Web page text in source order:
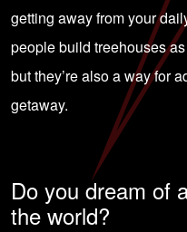
getting away from your
people build treehouses
but they’re also a way for
getaway.
Do you dream of
the world?